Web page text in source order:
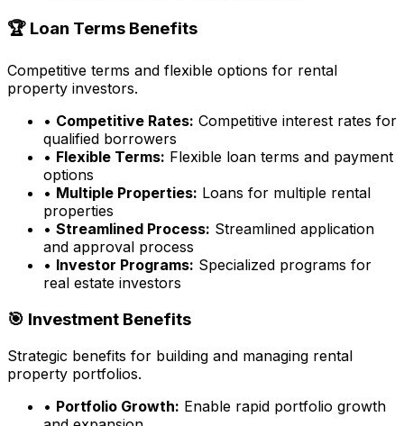
🏆 Loan Terms Benefits
Competitive terms and flexible options for rental
property investors.
• Competitive Rates: Competitive interest rates for
qualified borrowers
• Flexible Terms: Flexible loan terms and payment
options
• Multiple Properties: Loans for multiple rental
properties
• Streamlined Process: Streamlined application
and approval process
• Investor Programs: Specialized programs for
real estate investors
🎯 Investment Benefits
Strategic benefits for building and managing rental
property portfolios.
• Portfolio Growth: Enable rapid portfolio growth